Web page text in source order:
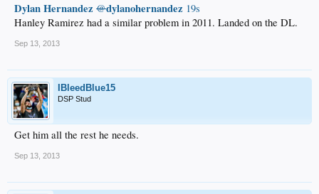
Dylan Hernandez @dylanohernandez 19s
Hanley Ramirez had a similar problem in 2011. Landed on the DL.
Sep 13, 2013
IBleedBlue15
DSP Stud
Get him all the rest he needs.
Sep 13, 2013